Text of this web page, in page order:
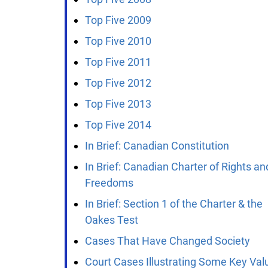
Top Five 2009
Top Five 2010
Top Five 2011
Top Five 2012
Top Five 2013
Top Five 2014
In Brief: Canadian Constitution
In Brief: Canadian Charter of Rights and
Freedoms
In Brief: Section 1 of the Charter & the
Oakes Test
Cases That Have Changed Society
Court Cases Illustrating Some Key